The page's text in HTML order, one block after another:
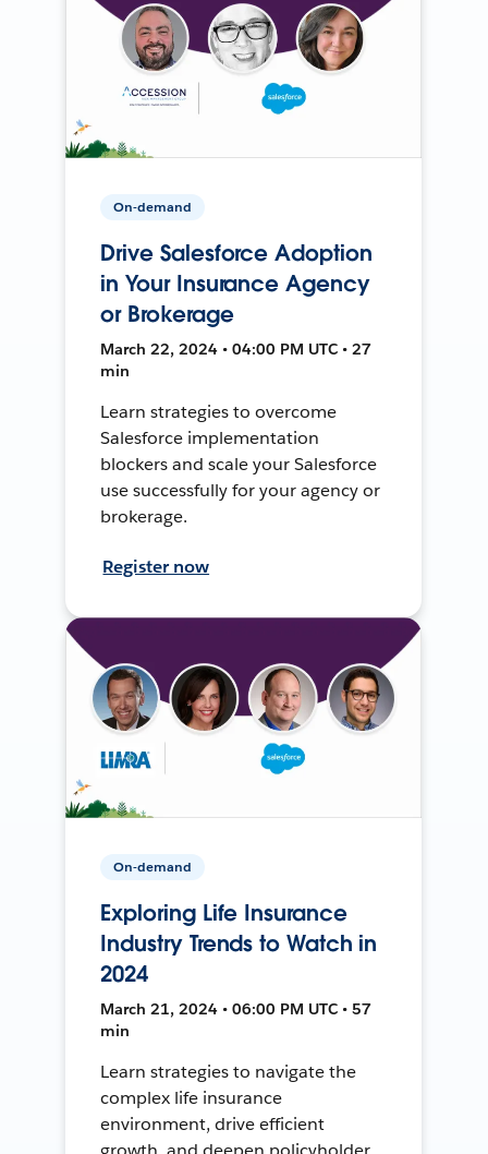
On-demand
Drive Salesforce Adoption
in Your Insurance Agency
or Brokerage
March 22, 2024 • 04:00 PM UTC • 27
min
Learn strategies to overcome
Salesforce implementation
blockers and scale your Salesforce
use successfully for your agency or
brokerage.
Register now
On-demand
Exploring Life Insurance
Industry Trends to Watch in
2024
March 21, 2024 • 06:00 PM UTC • 57
min
Learn strategies to navigate the
complex life insurance
environment, drive efficient